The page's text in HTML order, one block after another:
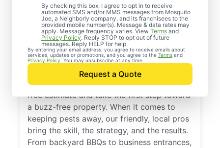
By checking this box, I agree to opt in to receive
automated SMS and/or MMS messages from Mosquito
Joe, a Neighborly company, and its franchisees to the
provided mobile number(s). Message & data rates may
apply. Message frequency varies. View Terms and
Privacy Policy. Reply STOP to opt out of future
messages. Reply HELP for help.
By entering your email address, you agree to receive emails about
services, updates or promotions, and you agree to the Terms and
Privacy Policy . You may unsubscribe at any time.
Request a Quote
Professional Pest
Control Services in
Peninsula, Ohio
Contact Mosquito Joe today to request a
free estimate and take the first step toward
a buzz-free property. When it comes to
keeping pests away, our friendly, local pros
bring the skill, the strategy, and the results.
From backyard BBQs to business entrances,